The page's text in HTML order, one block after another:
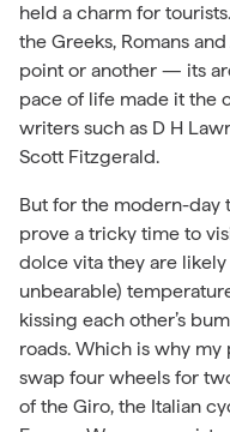
held a charm for
the Greeks, Romans
point or another — its
pace of life made it the
writers such as D H
Scott Fitzgerald.
But for the modern-day
prove a tricky time to
dolce vita they are
unbearable)
kissing each other’s
roads. Which is why
swap four wheels for
of the Giro, the Italian